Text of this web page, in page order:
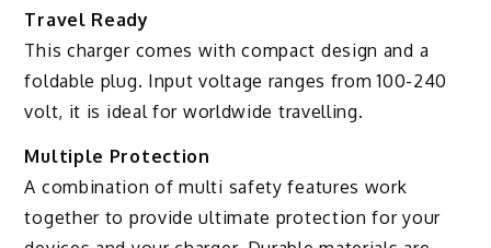
Travel Ready
This charger comes with compact design and a
foldable plug. Input voltage ranges from 100-240
volt, it is ideal for worldwide travelling.
Multiple Protection
A combination of multi safety features work
together to provide ultimate protection for your